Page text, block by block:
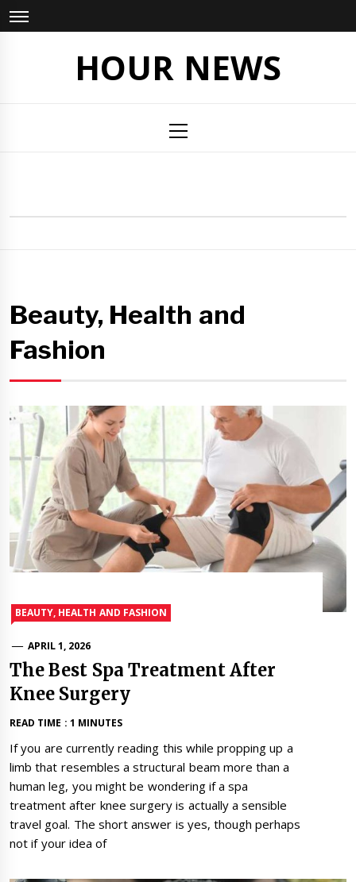
Skip
to
HOUR NEWS
Menu
Beauty, Health and
Fashion
BEAUTY, HEALTH AND FASHION
APRIL 1, 2026
The Best Spa Treatment After
Knee Surgery
READ TIME : 1 MINUTES
If you are currently reading this while propping up a
limb that resembles a structural beam more than a
human leg, you might be wondering if a spa
treatment after knee surgery is actually a sensible
travel goal. The short answer is yes, though perhaps
not if your idea of